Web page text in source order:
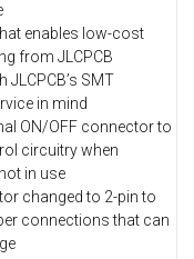
enables low-cost
from JLCPCB
JLCPCB’s SMT
in mind
ON/OFF connector to
circuitry when
in use
changed to 2-pin to
connections that can